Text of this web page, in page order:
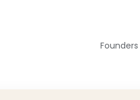
Founders